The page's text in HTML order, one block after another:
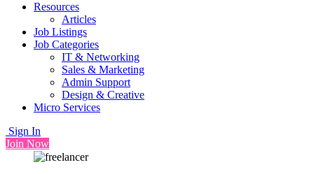
Resources
Articles
Job Listings
Job Categories
IT & Networking
Sales & Marketing
Admin Support
Design & Creative
Micro Services
Sign In
Join Now